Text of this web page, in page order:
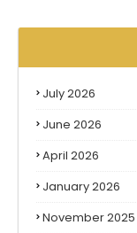
July 2026
June 2026
April 2026
January 2026
November 2025